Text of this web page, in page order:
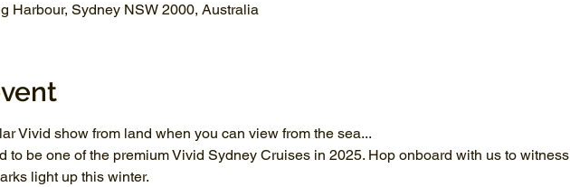
Harbour, Sydney NSW 2000, Australia
Vivid show from land when you can view from the sea...
to be one of the premium Vivid Sydney Cruises in 2025. Hop onboard with us to witness
light up this winter.